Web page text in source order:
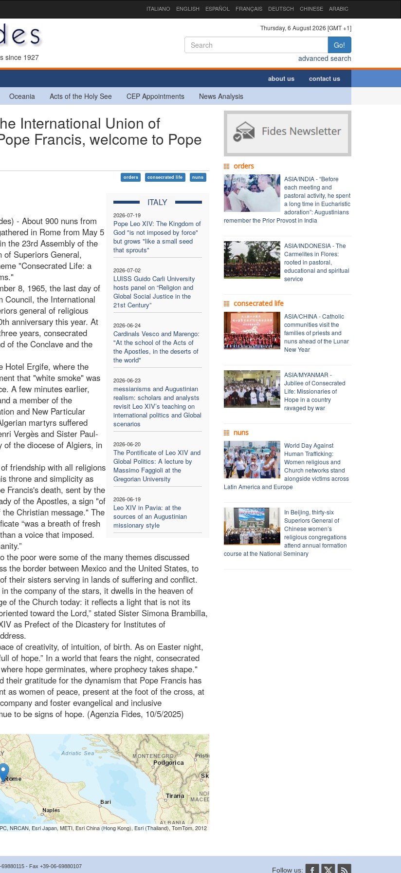
ITALIANO ENGLISH ESPAÑOL FRANÇAIS DEUTSCH CHINESE ARABIC
since 1927
Thursday, 6 August 2026 [GMT +1]
Go!
advanced search
about us contact us
Oceania Acts of the Holy See CEP Appointments News Analysis
International Union of
Francis, welcome to Pope
orders consecrated life nuns
ITALY
2026-07-19
Pope Leo XIV: The Kingdom of
God "is not imposed by force"
but grows "like a small seed
that sprouts"
2026-07-02
LUISS Guido Carli University
hosts panel on “Religion and
Global Social Justice in the
21st Century”
2026-06-24
Cardinals Vesco and Marengo:
"At the school of the Acts of
the Apostles, in the deserts of
the world"
2026-06-23
messianisms and Augustinian
realism: scholars and analysts
revisit Leo XIV’s teaching on
international politics and Global
scenarios
2026-06-20
The Pontificate of Leo XIV and
Global Politics: A lecture by
Massimo Faggioli at the
Gregorian University
2026-06-19
Leo XIV in Pavia: at the
sources of an Augustinian
missionary style
- About 900 nuns from
in Rome from May 5
the 23rd Assembly of the
of Superiors General,
"Consecrated Life: a
8, 1965, the last day of
Council, the International
general of religious
anniversary this year. At
years, consecrated
of the Conclave and the
Hotel Ergife, where the
that "white smoke" was
A few minutes earlier,
a member of the
and New Particular
martyrs suffered
Vergès and Sister Paul-
of the diocese of Algiers, in
friendship with all religions
throne and simplicity as
Francis's death, sent by the
of the Apostles, a sign "of
Christian message." The
“was a breath of fresh
a voice that imposed.
poor were some of the many themes discussed
the border between Mexico and the United States, to
their sisters serving in lands of suffering and conflict.
the company of the stars, it dwells in the heaven of
of the Church today: it reflects a light that is not its
toward the Lord,” stated Sister Simona Brambilla,
as Prefect of the Dicastery for Institutes of
of creativity, of intuition, of birth. As on Easter night,
of hope.” In a world that fears the night, consecrated
hope germinates, where prophecy takes shape."
gratitude for the dynamism that Pope Francis has
as women of peace, present at the foot of the cross, at
and foster evangelical and inclusive
to be signs of hope. (Agenzia Fides, 10/5/2025)
NRCAN, Esri Japan, METI, Esri China (Hong Kong), Esri (Thailand), TomTom, 2012
orders
ASIA/INDIA - “Before
each meeting and
pastoral activity, he spent
a long time in Eucharistic
adoration”: Augustinians
remember the Prior Provost in India
ASIA/INDONESIA - The
Carmelites in Flores:
rooted in pastoral,
educational and spiritual
service
consecrated life
ASIA/CHINA - Catholic
communities visit the
families of priests and
nuns ahead of the Lunar
New Year
ASIA/MYANMAR -
Jubilee of Consecrated
Life: Missionaries of
Hope in a country
ravaged by war
nuns
World Day Against
Human Trafficking:
Women religious and
Church networks stand
alongside victims across
Latin America and Europe
In Beijing, thirty-six
Superiors General of
Chinese women’s
religious congregations
attend annual formation
course at the National Seminary
- Fax +39-06-69880107 Follow us: